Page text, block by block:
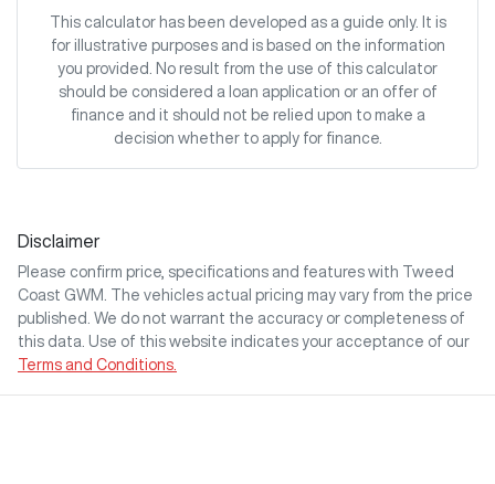
This calculator has been developed as a guide only. It is
for illustrative purposes and is based on the information
you provided. No result from the use of this calculator
should be considered a loan application or an offer of
finance and it should not be relied upon to make a
decision whether to apply for finance.
Disclaimer
Please confirm price, specifications and features with
Tweed
Coast GWM
. The vehicles actual pricing may vary from the price
published. We do not warrant the accuracy or completeness of
this data. Use of this website indicates your acceptance of our
Terms and Conditions.